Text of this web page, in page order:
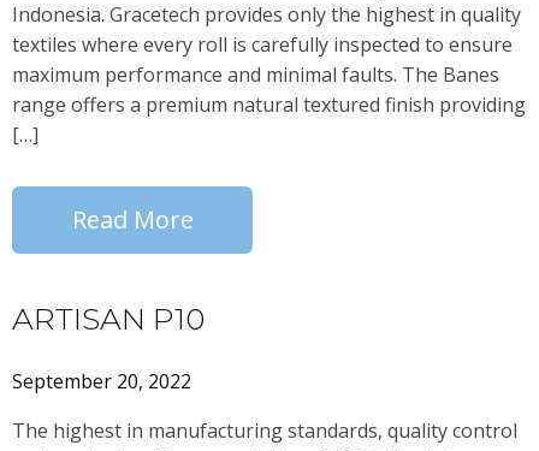
Indonesia. Gracetech provides only the highest in quality
textiles where every roll is carefully inspected to ensure
maximum performance and minimal faults. The Banes
range offers a premium natural textured finish providing
[…]
Read More
ARTISAN P10
September 20, 2022
The highest in manufacturing standards, quality control